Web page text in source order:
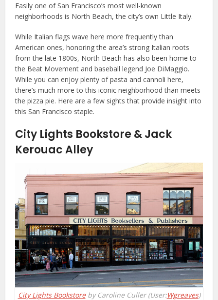
Easily one of San Francisco’s most well-known
neighborhoods is North Beach, the city’s own Little Italy.
While Italian flags wave here more frequently than
American ones, honoring the area’s strong Italian roots
from the late 1800s, North Beach has also been home to
the Beat Movement and baseball legend Joe DiMaggio.
While you can enjoy plenty of pasta and cannoli here,
there’s much more to this iconic neighborhood than meets
the pizza pie. Here are a few sights that provide insight into
this San Francisco staple.
City Lights Bookstore & Jack
Kerouac Alley
City Lights Bookstoreby Caroline Culler (User:Wgreaves)